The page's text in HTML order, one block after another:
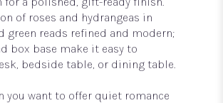
of roses and hydrangeas in
green reads refined and modern;
box base make it easy to
bedside table, or dining table.
you want to offer quiet romance